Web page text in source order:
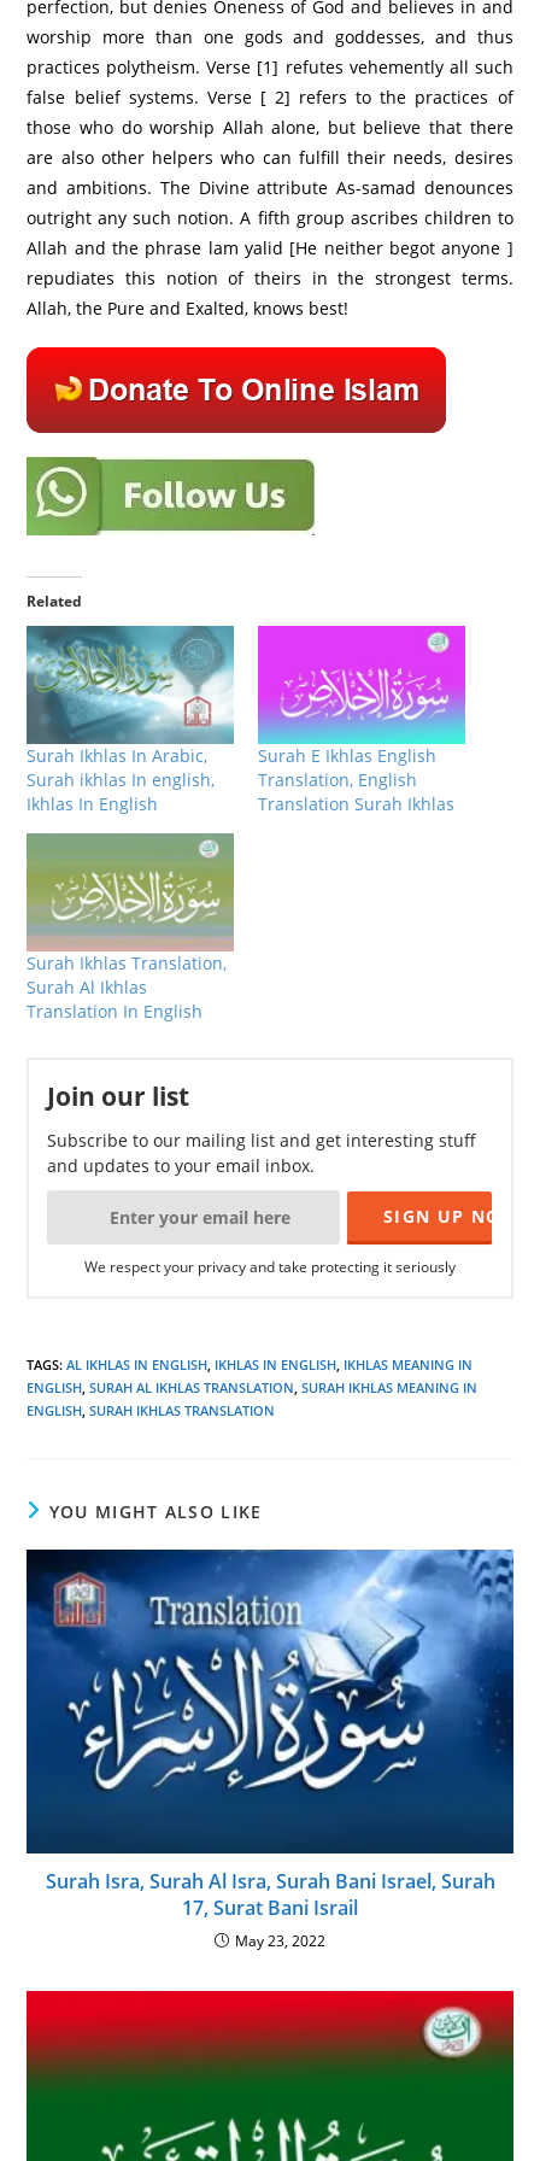
perfection, but denies Oneness of God and believes in and
worship more than one gods and goddesses, and thus
practices polytheism. Verse [1] refutes vehemently all such
false belief systems. Verse [ 2] refers to the practices of
those who do worship Allah alone, but believe that there
are also other helpers who can fulfill their needs, desires
and ambitions. The Divine attribute As-samad denounces
outright any such notion. A fifth group ascribes children to
Allah and the phrase lam yalid [He neither begot anyone ]
repudiates this notion of theirs in the strongest terms.
Allah, the Pure and Exalted, knows best!
Related
Surah Ikhlas In Arabic,
Surah ikhlas In english,
Ikhlas In English
Surah E Ikhlas English
Translation, English
Translation Surah Ikhlas
Surah Ikhlas Translation,
Surah Al Ikhlas
Translation In English
Join our list
Subscribe to our mailing list and get interesting stuff
and updates to your email inbox.
We respect your privacy and take protecting it seriously
TAGS:AL IKHLAS IN ENGLISH, IKHLAS IN ENGLISH, IKHLAS MEANING IN
ENGLISH, SURAH AL IKHLAS TRANSLATION, SURAH IKHLAS MEANING IN
ENGLISH, SURAH IKHLAS TRANSLATION
YOU MIGHT ALSO LIKE
Surah Isra, Surah Al Isra, Surah Bani Israel, Surah
17, Surat Bani Israil
May 23, 2022